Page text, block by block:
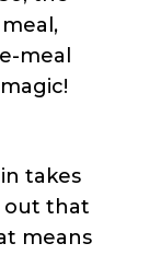
meal
takes
out that
means